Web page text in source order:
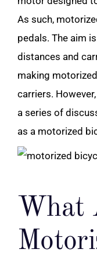
As such,
pedals. The aim
distances and
making
carriers.
a series of
as a motorized
What